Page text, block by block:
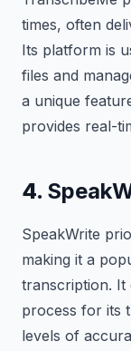
times, often
Its platform is
files and
a unique
provides real-
4.
SpeakWrite
making it a
transcription. It
process for its
levels of